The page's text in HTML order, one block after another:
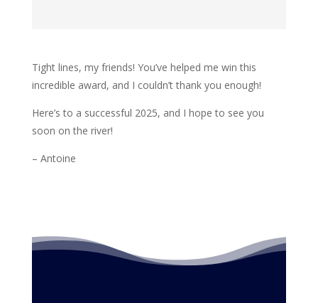
Tight lines, my friends! You’ve helped me win this
incredible award, and I couldn’t thank you enough!
Here’s to a successful 2025, and I hope to see you
soon on the river!
– Antoine